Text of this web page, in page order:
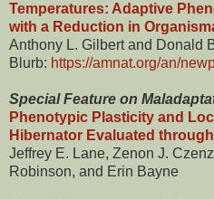
Temperatures: Adaptive
with a Reduction in
Anthony L. Gilbert and Donald
Blurb: https://amnat.org/an/
Special Feature on
Phenotypic Plasticity and
Hibernator Evaluated
Jeffrey E. Lane, Zenon J.
Robinson, and Erin Bayne